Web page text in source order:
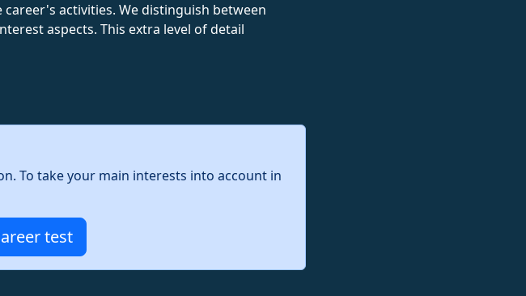
activities. We distinguish between
aspects. This extra level of detail
To take your main interests into account in
test